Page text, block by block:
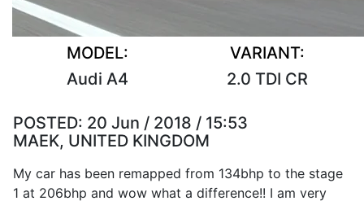
MODEL:
Audi A4
VARIANT:
2.0 TDI CR
POSTED: 20 Jun / 2018 / 15:53
MAEK, UNITED KINGDOM
My car has been remapped from 134bhp to the stage
1 at 206bhp and wow what a difference!! I am very